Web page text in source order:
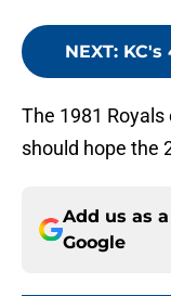
NEXT:
The 1981
should hope the
Add us as
Google